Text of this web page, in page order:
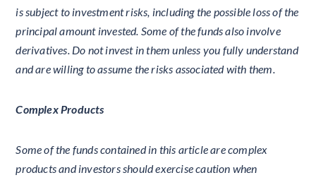
is subject to investment risks, including the possible loss of the
principal amount invested. Some of the funds also involve
derivatives. Do not invest in them unless you fully understand
and are willing to assume the risks associated with them.
Complex Products
Some of the funds contained in this article are complex
products and investors should exercise caution when